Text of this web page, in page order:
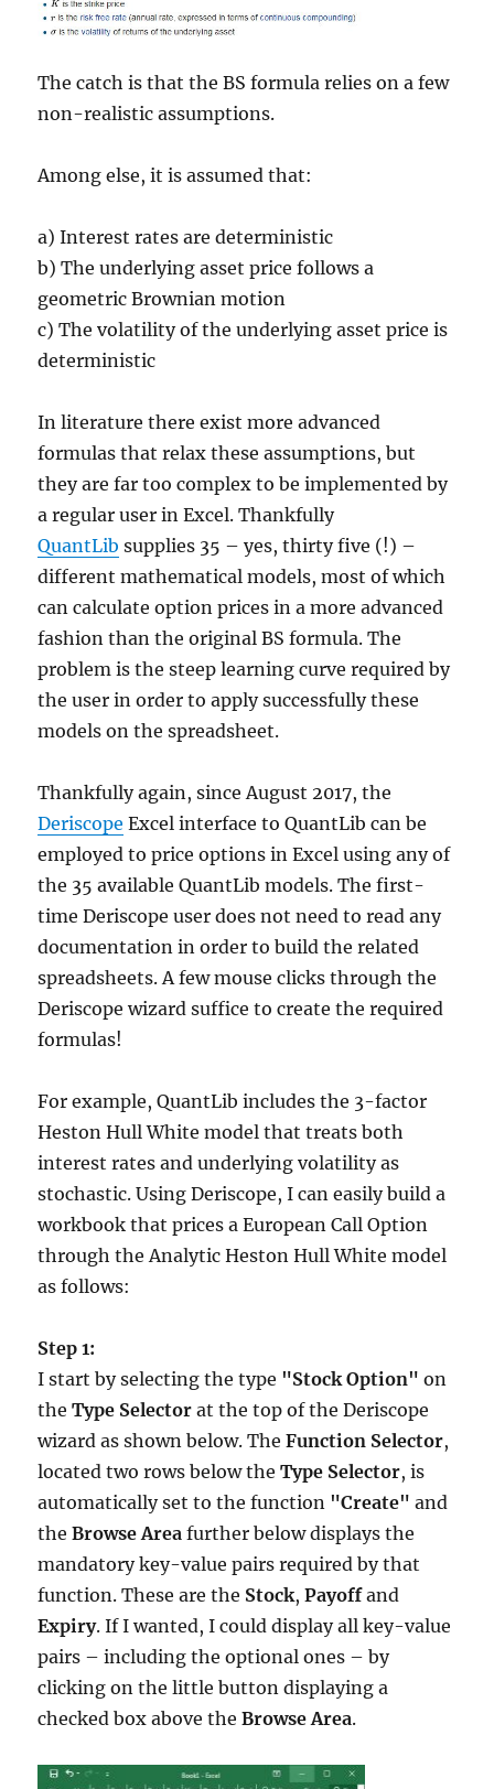
The catch is that the BS formula relies on a few
non-realistic assumptions.
Among else, it is assumed that:
a) Interest rates are deterministic
b) The underlying asset price follows a
geometric Brownian motion
c) The volatility of the underlying asset price is
deterministic
In literature there exist more advanced
formulas that relax these assumptions, but
they are far too complex to be implemented by
a regular user in Excel. Thankfully
QuantLib supplies 35 – yes, thirty five (!) –
different mathematical models, most of which
can calculate option prices in a more advanced
fashion than the original BS formula. The
problem is the steep learning curve required by
the user in order to apply successfully these
models on the spreadsheet.
Thankfully again, since August 2017, the
Deriscope Excel interface to QuantLib can be
employed to price options in Excel using any of
the 35 available QuantLib models. The first-
time Deriscope user does not need to read any
documentation in order to build the related
spreadsheets. A few mouse clicks through the
Deriscope wizard suffice to create the required
formulas!
For example, QuantLib includes the 3-factor
Heston Hull White model that treats both
interest rates and underlying volatility as
stochastic. Using Deriscope, I can easily build a
workbook that prices a European Call Option
through the Analytic Heston Hull White model
as follows:
Step 1:
I start by selecting the type "Stock Option" on
theType Selector at the top of the Deriscope
wizard as shown below. TheFunction Selector,
located two rows below theType Selector, is
automatically set to the function "Create" and
theBrowse Area further below displays the
mandatory key-value pairs required by that
function. These are the Stock,Payoffand
Expiry. If I wanted, I could display all key-value
pairs – including the optional ones – by
clicking on the little button displaying a
checked box above theBrowse Area.